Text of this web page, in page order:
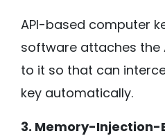
API-based computer
software attaches the
to it so that can
key automatically.
3. Memory-Injection-